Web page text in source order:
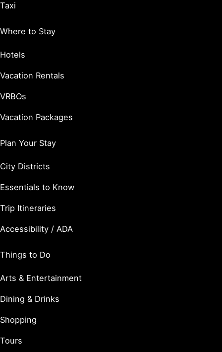
Taxi
Where to Stay
Hotels
Vacation Rentals
VRBOs
Vacation Packages
Plan Your Stay
City Districts
Essentials to Know
Trip Itineraries
Accessibility / ADA
Things to Do
Arts & Entertainment
Dining & Drinks
Shopping
Tours